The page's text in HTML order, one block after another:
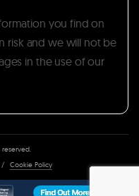
you find on
risk and we will not be
in the use of our
/ Cookie Policy